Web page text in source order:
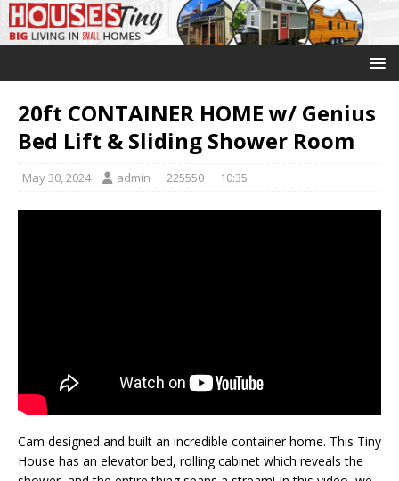
20ft CONTAINER HOME w/ Genius
Bed Lift & Sliding Shower Room
May 30, 2024 admin 225550 10:35
Cam designed and built an incredible container home. This Tiny
House has an elevator bed, rolling cabinet which reveals the